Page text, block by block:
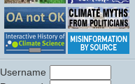
Username